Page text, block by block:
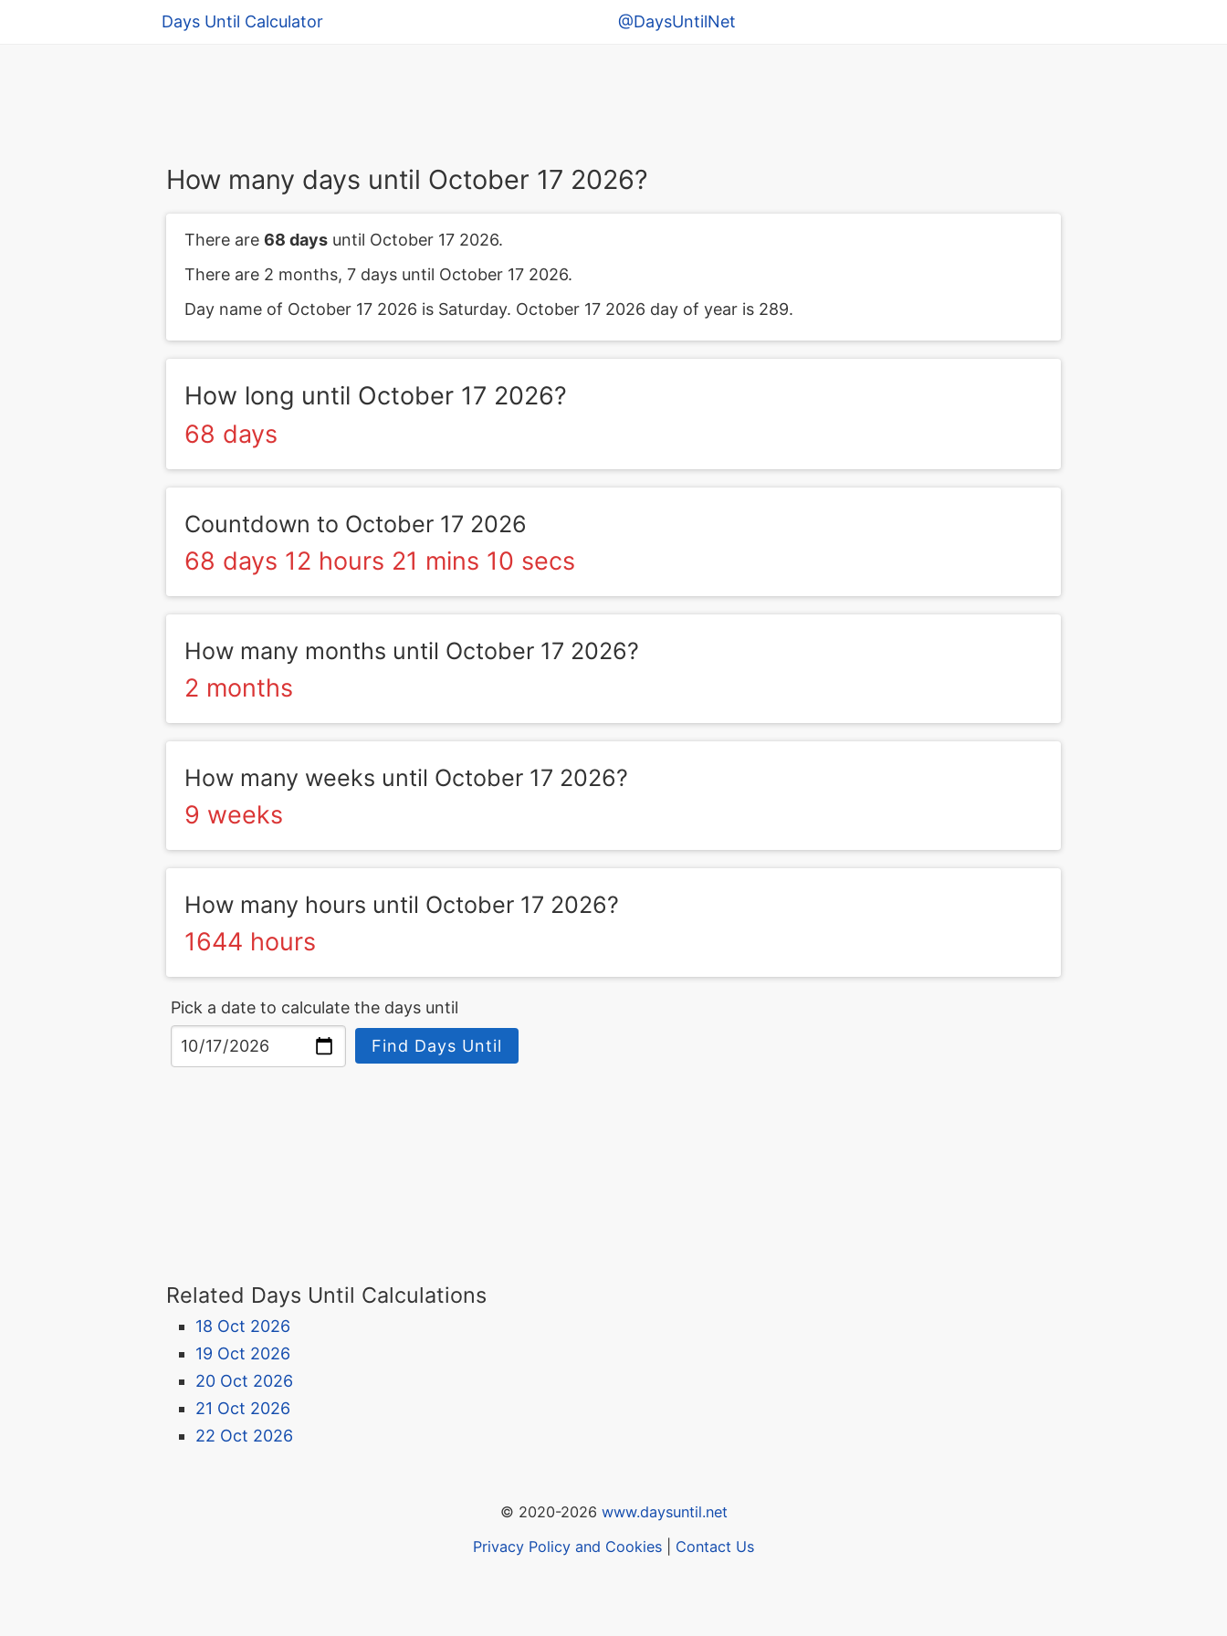
Days Until Calculator @DaysUntilNet
How many days until October 17 2026?
There are 68 days until October 17 2026.
There are 2 months, 7 days until October 17 2026.
Day name of October 17 2026 is Saturday. October 17 2026 day of year is 289.
How long until October 17 2026?
68 days
Countdown to October 17 2026
68 days 12 hours 21 mins 10 secs
How many months until October 17 2026?
2 months
How many weeks until October 17 2026?
9 weeks
How many hours until October 17 2026?
1644 hours
Pick a date to calculate the days until
Find Days Until
Related Days Until Calculations
18 Oct 2026
19 Oct 2026
20 Oct 2026
21 Oct 2026
22 Oct 2026
© 2020-2026 www.daysuntil.net
Privacy Policy and Cookies
Contact Us